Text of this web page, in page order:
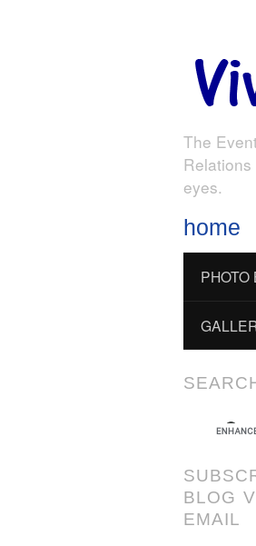
The
eyes.
home
PHOTO
BLOG
EMAIL